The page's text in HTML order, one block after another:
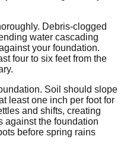
Debris-clogged
water cascading
your foundation.
four to six feet from the
Soil should slope
least one inch per foot for
and shifts, creating
against the foundation
before spring rains